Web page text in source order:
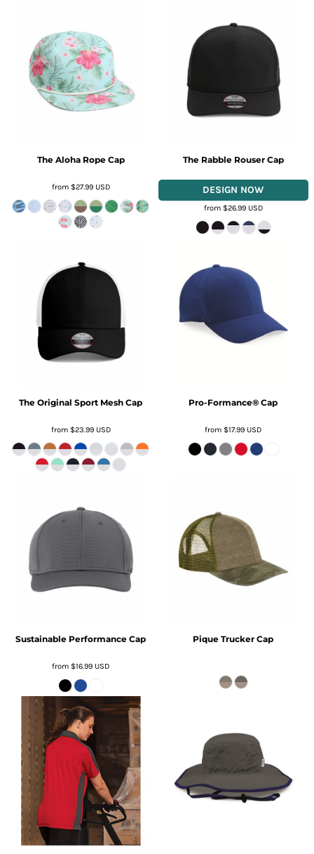
The Aloha Rope Cap
from $27.99 USD
The Rabble Rouser Cap
from $26.99 USD
The Original Sport Mesh Cap
from $23.99 USD
Pro-Formance® Cap
from$17.99 USD
Sustainable Performance Cap
from$16.99 USD
Pique Trucker Cap